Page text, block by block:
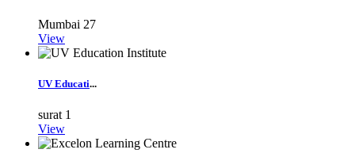
Mumbai 27
View
UV Educati...
surat 1
View